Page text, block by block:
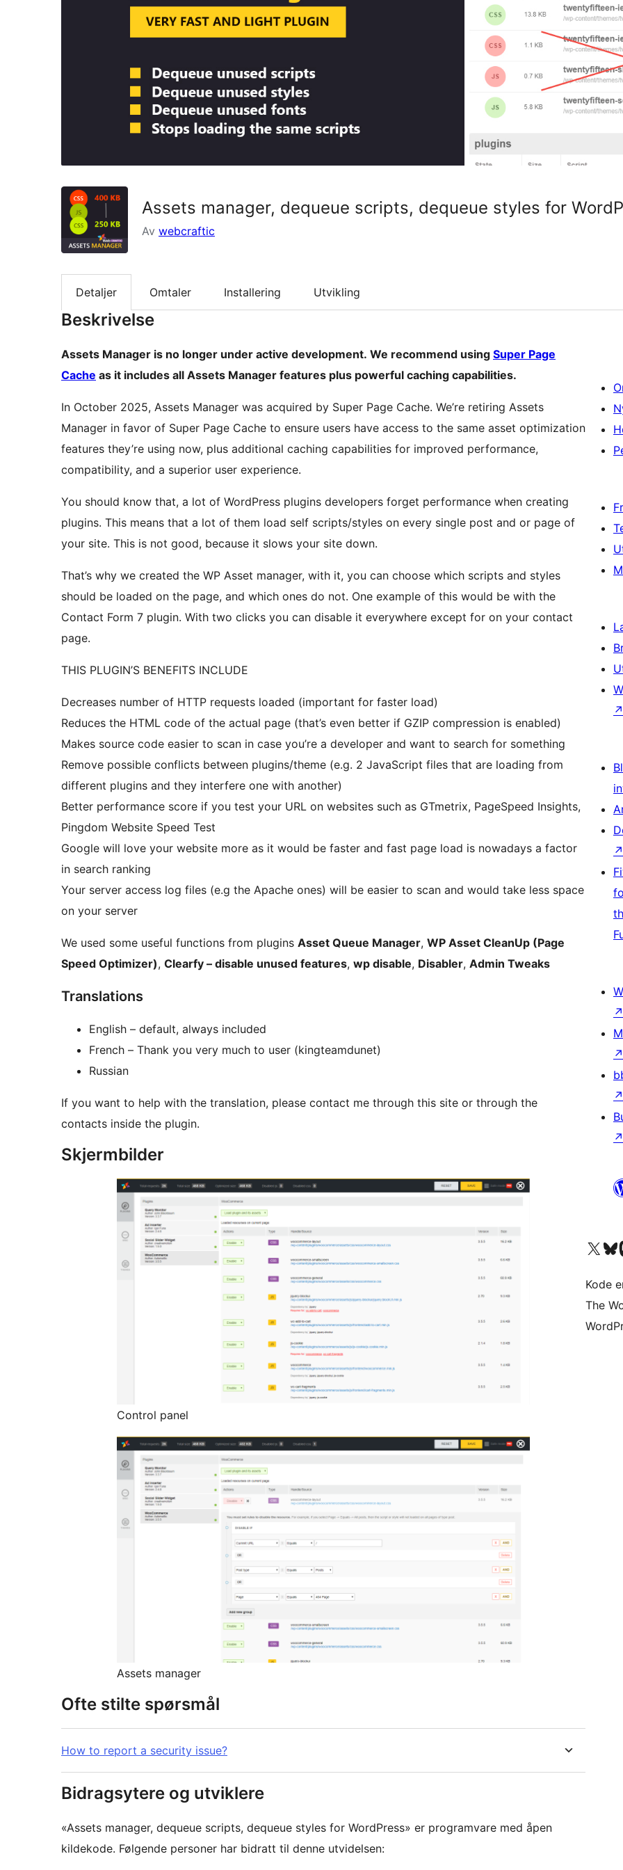
Assets manager, dequeue scripts, dequeue styles for
Av webcraftic
Detaljer Omtaler Installering Utvikling
Beskrivelse
Assets Manager is no longer under active development. We recommend using Super Page
Cache as it includes all Assets Manager features plus powerful caching capabilities.
In October 2025, Assets Manager was acquired by Super Page Cache. We’re retiring Assets
Manager in favor of Super Page Cache to ensure users have access to the same asset optimization
features they’re using now, plus additional caching capabilities for improved performance,
compatibility, and a superior user experience.
You should know that, a lot of WordPress plugins developers forget performance when creating
plugins. This means that a lot of them load self scripts/styles on every single post and or page of
your site. This is not good, because it slows your site down.
That’s why we created the WP Asset manager, with it, you can choose which scripts and styles
should be loaded on the page, and which ones do not. One example of this would be with the
Contact Form 7 plugin. With two clicks you can disable it everywhere except for on your contact
page.
THIS PLUGIN’S BENEFITS INCLUDE
Decreases number of HTTP requests loaded (important for faster load)
Reduces the HTML code of the actual page (that’s even better if GZIP compression is enabled)
Makes source code easier to scan in case you’re a developer and want to search for something
Remove possible conflicts between plugins/theme (e.g. 2 JavaScript files that are loading from
different plugins and they interfere one with another)
Better performance score if you test your URL on websites such as GTmetrix, PageSpeed Insights,
Pingdom Website Speed Test
Google will love your website more as it would be faster and fast page load is nowadays a factor
in search ranking
Your server access log files (e.g the Apache ones) will be easier to scan and would take less space
on your server
We used some useful functions from plugins Asset Queue Manager, WP Asset CleanUp (Page
Speed Optimizer), Clearfy – disable unused features, wp disable, Disabler, Admin Tweaks
Translations
English – default, always included
French – Thank you very much to user (kingteamdunet)
Russian
If you want to help with the translation, please contact me through this site or through the
contacts inside the plugin.
Skjermbilder
Control panel
Assets manager
Ofte stilte spørsmål
How to report a security issue?
Bidragsytere og utviklere
«Assets manager, dequeue scripts, dequeue styles for WordPress» er programvare med åpen
kildekode. Følgende personer har bidratt til denne utvidelsen:
↗
↗
↗
↗
↗
↗
Besøk vår konto på X Visit
Kode
The